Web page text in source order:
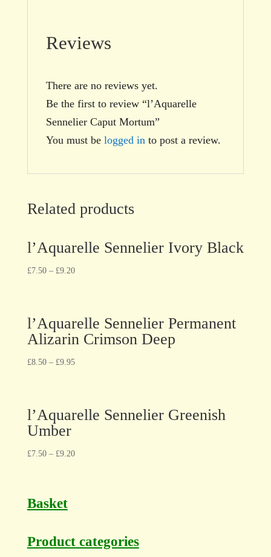
Reviews
There are no reviews yet.
Be the first to review “l’Aquarelle
Sennelier Caput Mortum”
You must be logged in to post a review.
Related products
l’Aquarelle Sennelier Ivory Black
£7.50– £9.20
l’Aquarelle Sennelier Permanent
Alizarin Crimson Deep
£8.50– £9.95
l’Aquarelle Sennelier Greenish
Umber
£7.50– £9.20
Basket
Product categories